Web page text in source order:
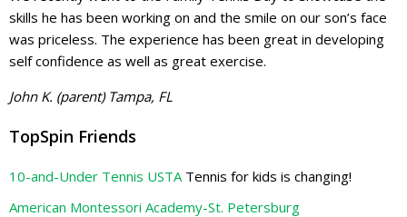
skills he has been working on and the smile on our son’s face
was priceless. The experience has been great in developing
self confidence as well as great exercise.
John K. (parent) Tampa, FL
TopSpin Friends
10-and-Under Tennis USTATennis for kids is changing!
American Montessori Academy-St. Petersburg